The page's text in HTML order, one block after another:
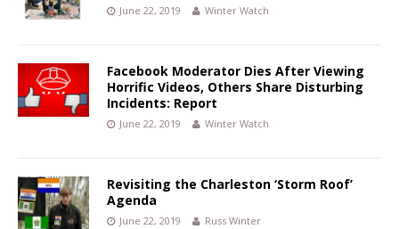
June 22, 2019 Winter Watch
Facebook Moderator Dies After Viewing
Horrific Videos, Others Share Disturbing
Incidents: Report
June 22, 2019 Winter Watch
Revisiting the Charleston ‘Storm Roof’
Agenda
June 22, 2019 Russ Winter